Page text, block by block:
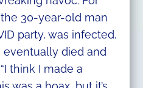
30-year-old man
party, was infected,
eventually died and
think I made a